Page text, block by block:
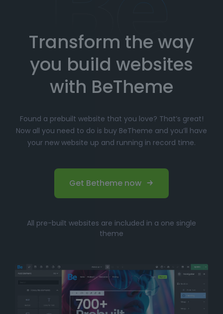
Transform the way
you build websites
with BeTheme
Found a prebuilt website that you love? That’s great!
Now all you need to do is buy BeTheme and you’ll have
your new website up and running in record time.
Get Betheme now
All pre-built websites are included in a one single
theme